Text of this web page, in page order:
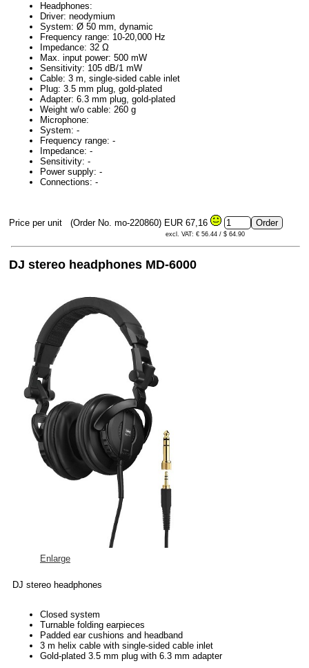
Headphones:
Driver: neodymium
System: Ø 50 mm, dynamic
Frequency range: 10-20,000 Hz
Impedance: 32 Ω
Max. input power: 500 mW
Sensitivity: 105 dB/1 mW
Cable: 3 m, single-sided cable inlet
Plug: 3.5 mm plug, gold-plated
Adapter: 6.3 mm plug, gold-plated
Weight w/o cable: 260 g
Microphone:
System: -
Frequency range: -
Impedance: -
Sensitivity: -
Power supply: -
Connections: -
Price per unit (Order No. mo-220860) EUR 67,16
excl. VAT: € 56.44 / $ 64.90
DJ stereo headphones MD-6000
Enlarge
DJ stereo headphones
Closed system
Turnable folding earpieces
Padded ear cushions and headband
3 m helix cable with single-sided cable inlet
Gold-plated 3.5 mm plug with 6.3 mm adapter